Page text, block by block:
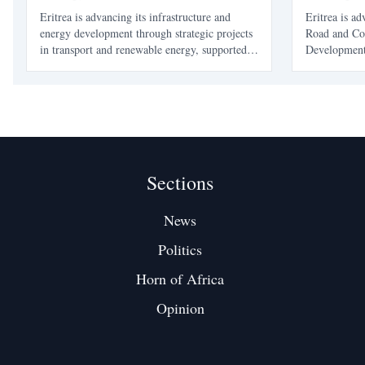
Momentum
Eritrea is advancing its infrastructure and
energy development through strategic projects
in transport and renewable energy, supported
and
Eritrea is
Road and
Sections
News
Politics
Horn of Africa
Opinion